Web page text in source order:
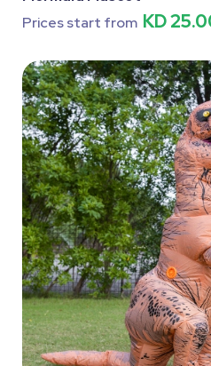
Prices start from KD